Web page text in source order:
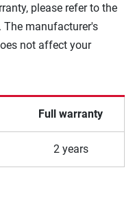
please refer to the
The manufacturer's
not affect your
Full warranty
2 years